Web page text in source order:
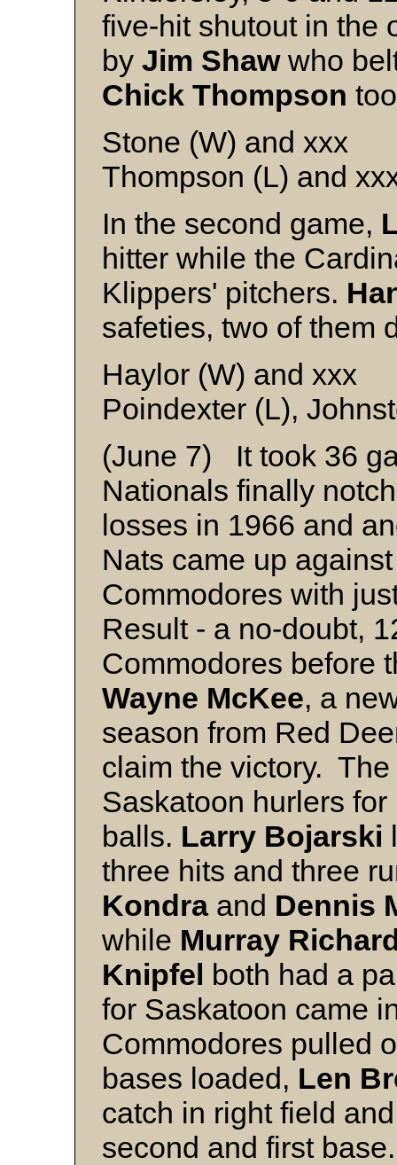
five-hit shutout in the
by Jim Shawwho
Chick Thompson
Stone (W) and xxx
Thompson (L) and
In the second game,
hitter while the
Klippers' pitchers.
safeties, two of them
Haylor (W) and xxx
Poindexter (L),
(June 7) It took 36
Nationals finally
losses in 1966 and
Nats came up
Commodores with
Result - a no-doubt,
Commodores before
Wayne McKee, a
season from Red
claim the victory.
Saskatoon hurlers
balls. Larry Bojarski
three hits and three
Kondraand Dennis
while Murray
Knipfel both had a
for Saskatoon came
Commodores pulled
bases loaded, Len
catch in right field
second